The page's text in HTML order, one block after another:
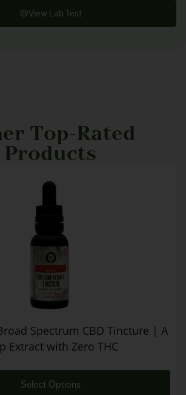
View Lab Test
Top-Rated
Products
Spectrum CBD Tincture | A
Extract with Zero THC
Select Options